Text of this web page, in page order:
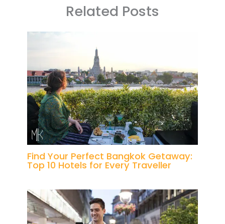
Related Posts
Find Your Perfect Bangkok Getaway:
Top 10 Hotels for Every Traveller